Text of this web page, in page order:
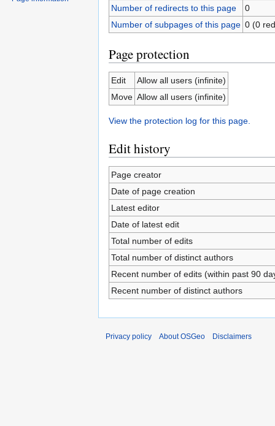
Number of redirects to this page
0
Number of subpages of this page 0 (0
Page protection
Edit
Allow all users (infinite)
Move Allow all users (infinite)
View the protection log for this page.
Edit history
Page creator
Date of page creation
Latest editor
Date of latest edit
Total number of edits
Total number of distinct authors
Recent number of edits (within past 90
Recent number of distinct authors
Privacy policy About OSGeo Disclaimers